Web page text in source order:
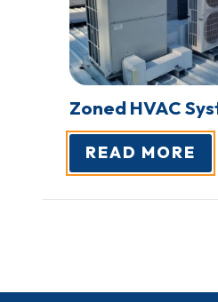
Zoned HVAC
READ MORE